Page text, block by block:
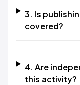
3. Is
covered?
4. Are
this activity?